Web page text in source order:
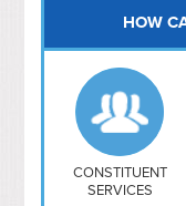
Capitol Hill
NoMa
Hill East
Southwest
Navy Yard
H Street/ Atlas
Mt Vernon
HOW
CONSTITUENT
SERVICES